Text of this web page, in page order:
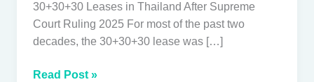
30+30+30 Leases in Thailand After Supreme
Court Ruling 2025 For most of the past two
decades, the 30+30+30 lease was […]
Read Post »